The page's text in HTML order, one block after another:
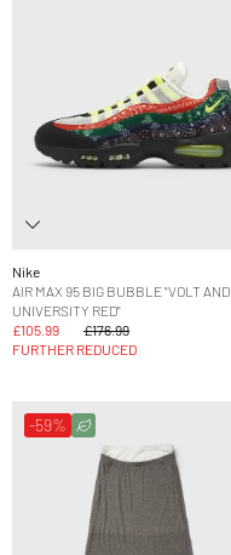
Nike
AIR MAX 95 BIG BUBBLE "VOLT AND
UNIVERSITY RED"
£105.99
£176.99
FURTHER REDUCED
-59%